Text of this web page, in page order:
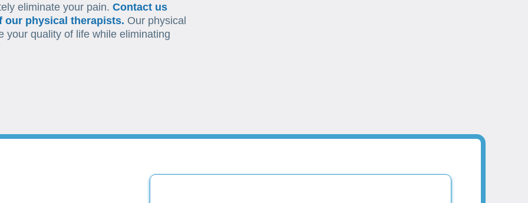
eliminate your pain. Contact us
our physical therapists. Our physical
your quality of life while eliminating